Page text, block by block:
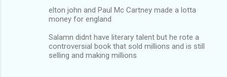
elton john and Paul Mc Cartney made a lotta
money for england
Salamn didnt have literary talent but he rote a
controversial book that sold millions and is still
selling and making millions